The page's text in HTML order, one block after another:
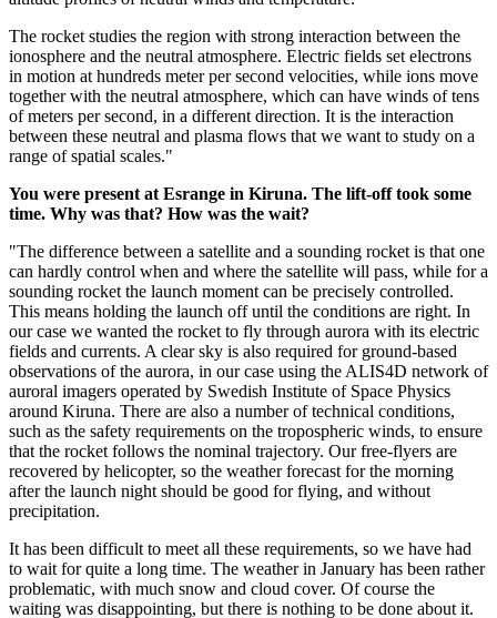
The rocket studies the region with strong interaction between the
ionosphere and the neutral atmosphere. Electric fields set electrons
in motion at hundreds meter per second velocities, while ions move
together with the neutral atmosphere, which can have winds of tens
of meters per second, in a different direction. It is the interaction
between these neutral and plasma flows that we want to study on a
range of spatial scales."
You were present at Esrange in Kiruna. The lift-off took some
time. Why was that? How was the wait?
"The difference between a satellite and a sounding rocket is that one
can hardly control when and where the satellite will pass, while for a
sounding rocket the launch moment can be precisely controlled.
This means holding the launch off until the conditions are right. In
our case we wanted the rocket to fly through aurora with its electric
fields and currents. A clear sky is also required for ground-based
observations of the aurora, in our case using the ALIS4D network of
auroral imagers operated by Swedish Institute of Space Physics
around Kiruna. There are also a number of technical conditions,
such as the safety requirements on the tropospheric winds, to ensure
that the rocket follows the nominal trajectory. Our free-flyers are
recovered by helicopter, so the weather forecast for the morning
after the launch night should be good for flying, and without
precipitation.
It has been difficult to meet all these requirements, so we have had
to wait for quite a long time. The weather in January has been rather
problematic, with much snow and cloud cover. Of course the
waiting was disappointing, but there is nothing to be done about it.